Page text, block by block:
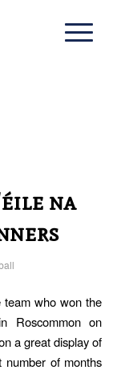
na
team who won the
Roscommon on
a great display of
number of months